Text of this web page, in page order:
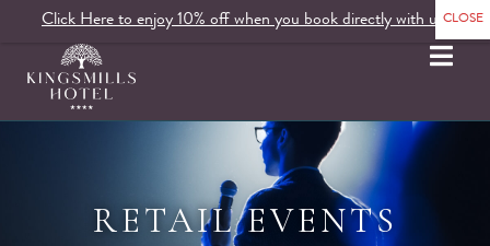
RETAIL EVENTS
MENU
Click Here to enjoy 10% off when you book directly with us.